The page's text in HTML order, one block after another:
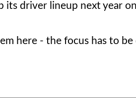
its driver lineup next year
here - the focus has to be